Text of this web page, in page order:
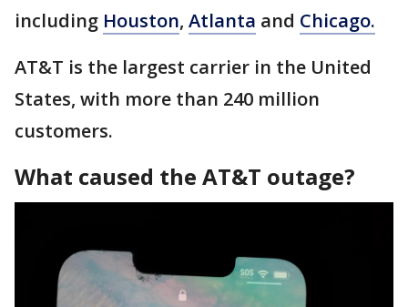
including Houston, Atlanta and Chicago.
AT&T is the largest carrier in the United
States, with more than 240 million
customers.
What caused the AT&T outage?